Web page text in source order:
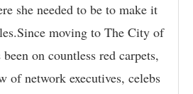
she needed to be to make it
moving to The City of
on countless red carpets,
of network executives, celebs